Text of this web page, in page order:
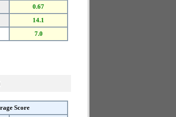
0.67
14.1
7.0
Score